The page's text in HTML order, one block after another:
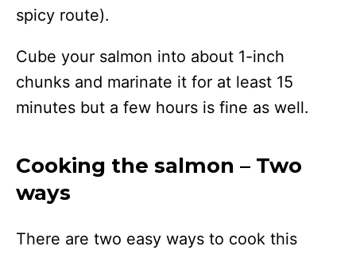
spicy route).
Cube your salmon into about 1-inch
chunks and marinate it for at least 15
minutes but a few hours is fine as well.
Cooking the salmon – Two
ways
There are two easy ways to cook this